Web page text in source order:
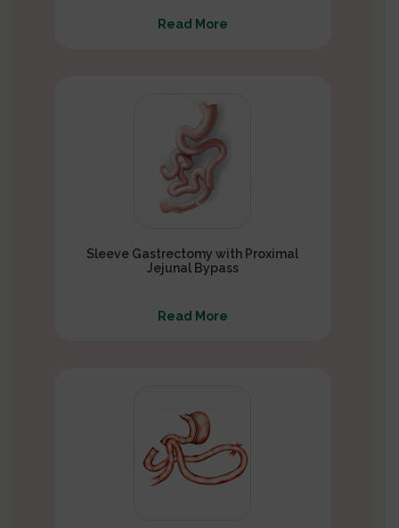
Read More
Sleeve Gastrectomy with Proximal
Jejunal Bypass
Read More